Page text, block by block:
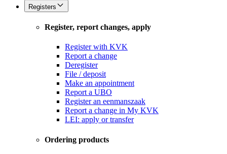
Registers
Register, report changes, apply
Register with KVK
Report a change
Deregister
File / deposit
Make an appointment
Report a UBO
Register an eenmanszaak
Report a change in My KVK
LEI: apply or transfer
Ordering products